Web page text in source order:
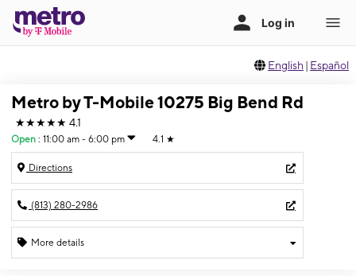
English | Español
Metro by T-Mobile 10275 Big Bend Rd
★★★★★ 4.1
Open : 11:00 am - 6:00 pm 4.1 ★
Directions
(813) 280-2986
More details